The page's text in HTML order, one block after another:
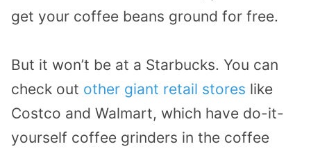
get your coffee beans ground for free.
But it won’t be at a Starbucks. You can
check out other giant retail stores like
Costco and Walmart, which have do-it-
yourself coffee grinders in the coffee